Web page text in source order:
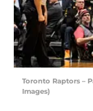
Toronto Raptors –
Images)